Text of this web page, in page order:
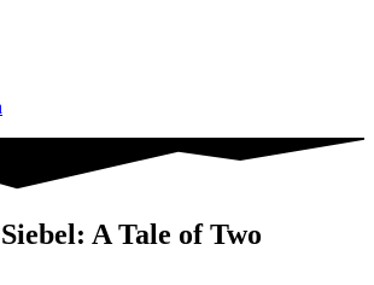
A Tale of Two